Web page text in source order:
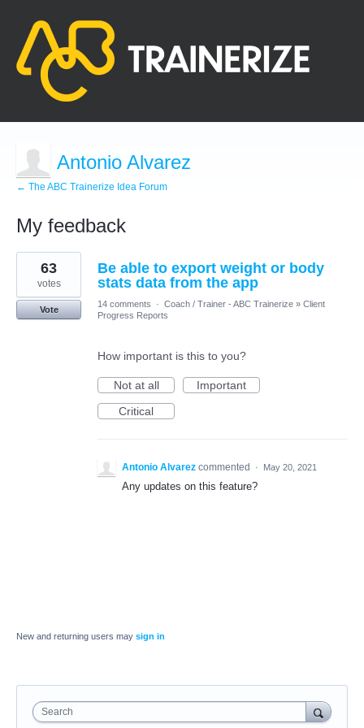
Antonio Alvarez
← The ABC Trainerize Idea Forum
My feedback
1
result
found
Be able to export weight or body
stats data from the app
63
votes
Vote
14 comments · Coach / Trainer - ABC Trainerize » Client
Progress Reports
How important is this to you?
Not at all
Important
Critical
Antonio Alvarez commented · May 20, 2021
Any updates on this feature?
New and returning users may sign in
Search